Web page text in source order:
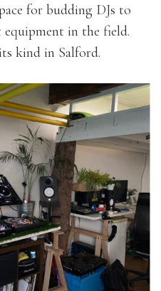
for budding DJs to
in the field.
kind in Salford.